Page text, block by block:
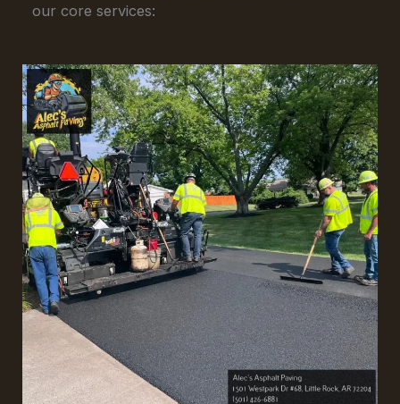
our core services: